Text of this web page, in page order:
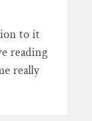
to it
reading
really